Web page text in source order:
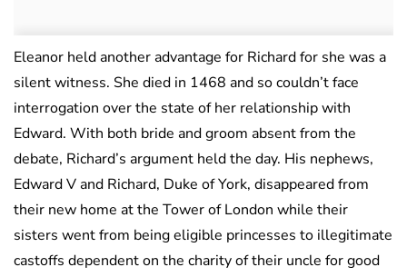
Eleanor held another advantage for Richard for she was a
silent witness. She died in 1468 and so couldn’t face
interrogation over the state of her relationship with
Edward. With both bride and groom absent from the
debate, Richard’s argument held the day. His nephews,
Edward V and Richard, Duke of York, disappeared from
their new home at the Tower of London while their
sisters went from being eligible princesses to illegitimate
castoffs dependent on the charity of their uncle for good